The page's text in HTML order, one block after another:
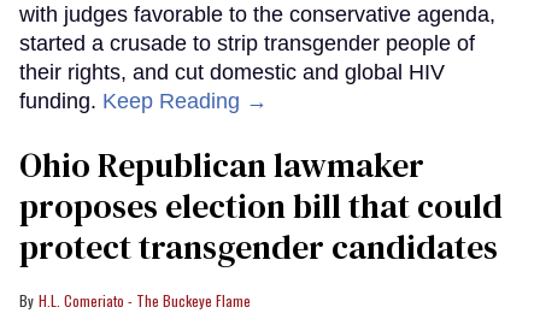
with judges favorable to the conservative agenda,
started a crusade to strip transgender people of
their rights, and cut domestic and global HIV
funding. Keep Reading →
Ohio Republican lawmaker
proposes election bill that could
protect transgender candidates
H.L. Comeriato - The Buckeye Flame